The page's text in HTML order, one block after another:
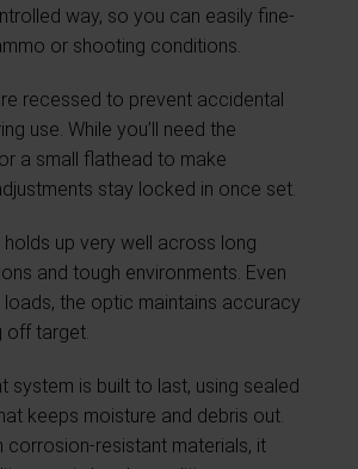
way, so you can easily fine-
or shooting conditions.
recessed to prevent accidental
use. While you’ll need the
a small flathead to make
stay locked in once set.
up very well across long
and tough environments. Even
the optic maintains accuracy
off target.
system is built to last, using sealed
keeps moisture and debris out.
corrosion-resistant materials, it